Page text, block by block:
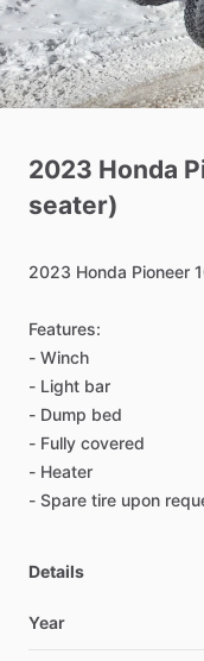
2023 Honda
seater)
2023 Honda Pioneer
Features:
- Winch
- Light bar
- Dump bed
- Fully covered
- Heater
- Spare tire upon
Details
Year